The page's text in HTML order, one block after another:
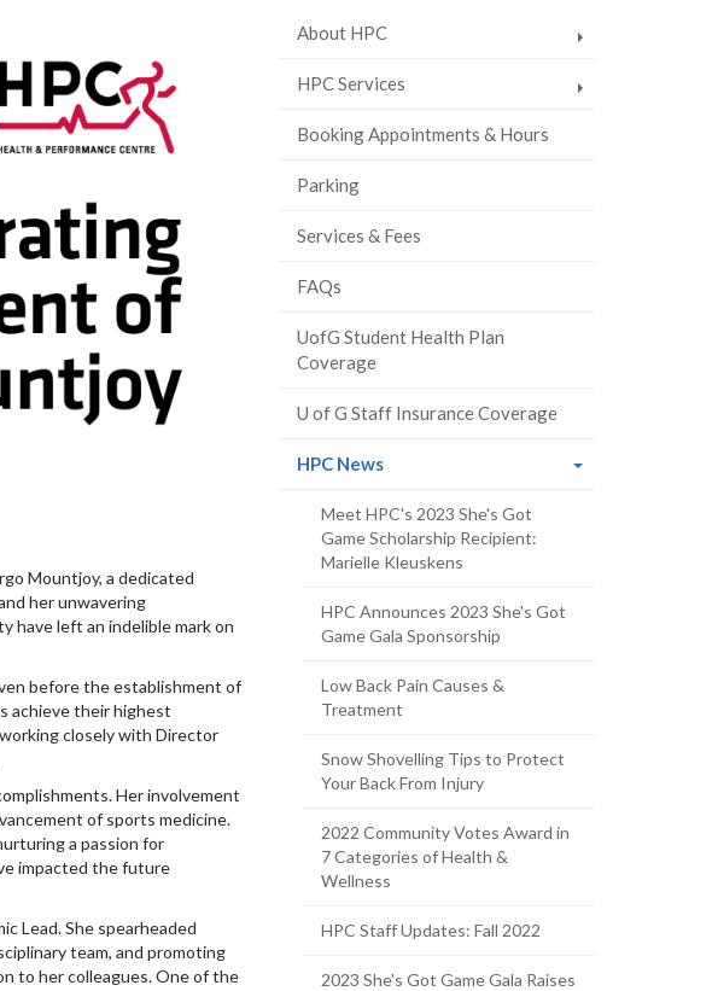
Mountjoy, a dedicated
her unwavering
have left an indelible mark on
before the establishment of
achieve their highest
closely with Director
Her involvement
of sports medicine.
a passion for
impacted the future
Lead. She spearheaded
team, and promoting
to her colleagues. One of the
About HPC
HPC Services
Booking Appointments & Hours
Parking
Services & Fees
FAQs
UofG Student Health Plan
Coverage
U of G Staff Insurance Coverage
HPC News(current
Meet HPC's 2023 She's Got
Game Scholarship Recipient:
Marielle Kleuskens
HPC Announces 2023 She's Got
Game Gala Sponsorship
Low Back Pain Causes &
Treatment
Snow Shovelling Tips to Protect
Your Back From Injury
2022 Community Votes Award in
7 Categories of Health &
Wellness
HPC Staff Updates: Fall 2022
2023 She's Got Game Gala Raises